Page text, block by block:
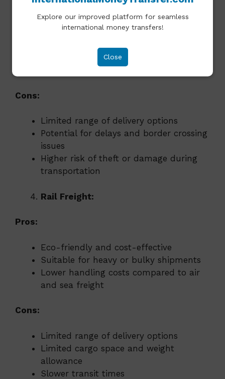
Ideal for shipping goods within a
specific region or continent
Flexible, with frequent departures and
Lower handling costs compared to air
Cons:
Limited range of delivery options
Potential for delays and border crossing
issues
Higher risk of theft or damage during
transportation
Rail Freight:
Pros:
Eco-friendly and cost-effective
Suitable for heavy or bulky shipments
Lower handling costs compared to air
and sea freight
Cons:
Limited range of delivery options
Limited cargo space and weight
allowance
Slower transit times
Explore our improved platform for seamless
international money transfers!
Close